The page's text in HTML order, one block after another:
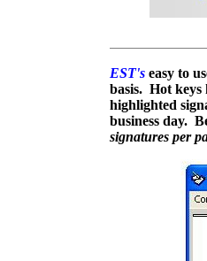
EST's easy to
basis. Hot keys
highlighted
business day.
signatures per